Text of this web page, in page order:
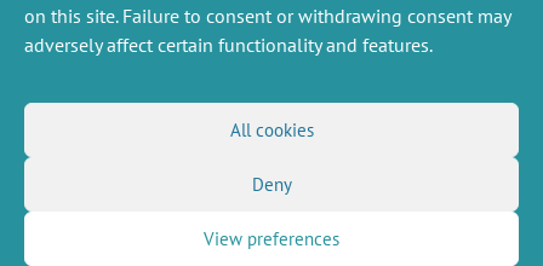
on this site. Failure to consent or withdrawing consent may
adversely affect certain functionality and features.
All cookies
Deny
View preferences
Intranet
FOLLOW US